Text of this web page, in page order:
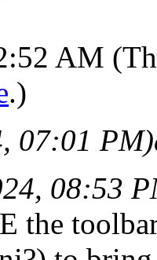
AM
.)
07:01 PM)
08:53
the